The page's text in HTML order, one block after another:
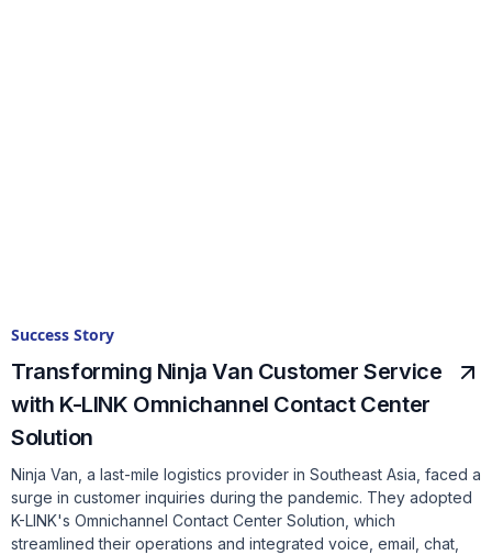
Success Story
Transforming Ninja Van Customer Service
with K-LINK Omnichannel Contact Center
Solution
Ninja Van, a last-mile logistics provider in Southeast Asia, faced a
surge in customer inquiries during the pandemic. They adopted
K-LINK's Omnichannel Contact Center Solution, which
streamlined their operations and integrated voice, email, chat,